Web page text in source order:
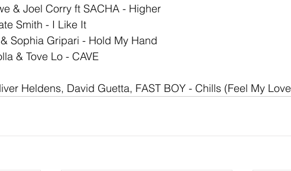
& Joel Corry ft SACHA - Higher
Smith - I Like It
Sophia Gripari - Hold My Hand
& Tove Lo - CAVE
Heldens, David Guetta, FAST BOY - Chills (Feel My